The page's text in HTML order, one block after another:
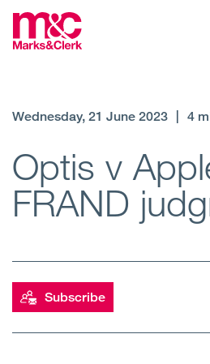
Regions
Client liaison
Expertise
Wednesday, 21 June 2023 4
Optis v
FRAND
Subscribe